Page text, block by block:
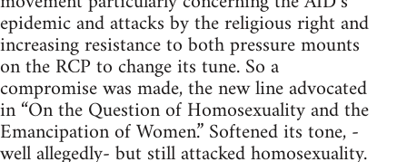
epidemic and attacks by the religious right and
increasing resistance to both pressure mounts
on the RCP to change its tune. So a
compromise was made, the new line advocated
in “On the Question of Homosexuality and the
Emancipation of Women.” Softened its tone, -
well allegedly- but still attacked homosexuality.